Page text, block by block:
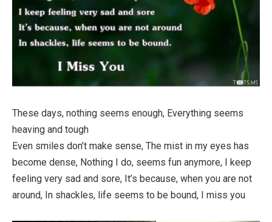
These days, nothing seems enough, Everything seems
heaving and tough
Even smiles don’t make sense, The mist in my eyes has
become dense, Nothing I do, seems fun anymore, I keep
feeling very sad and sore, It’s because, when you are not
around, In shackles, life seems to be bound, I miss you